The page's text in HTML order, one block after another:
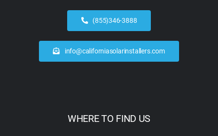
(855)346-3888
info@californiasolarinstallers.com
WHERE TO FIND US